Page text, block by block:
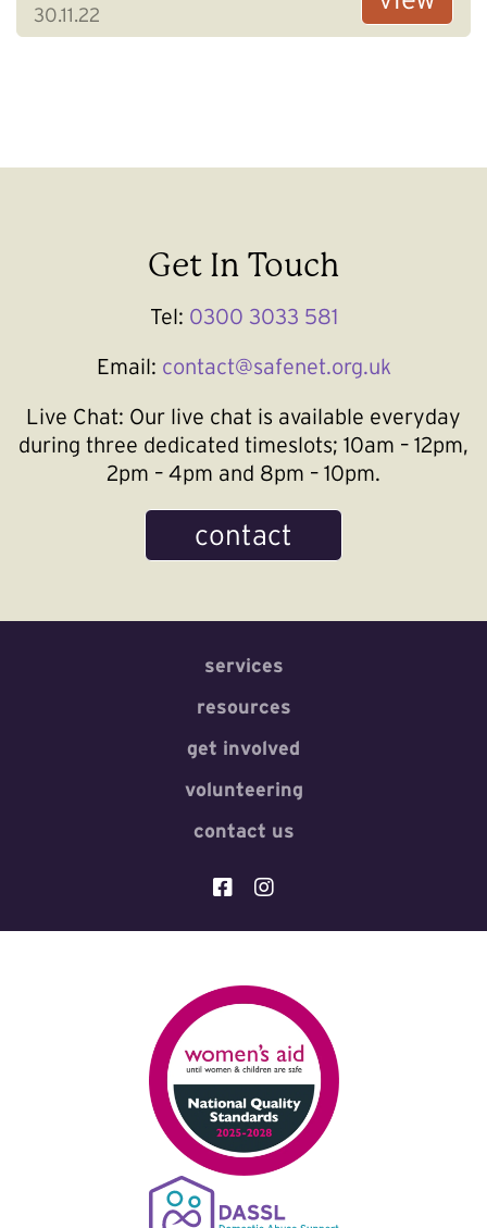
30.11.22
Get In Touch
Tel: 0300 3033 581
Email: contact@safenet.org.uk
Live Chat: Our live chat is available everyday
during three dedicated timeslots; 10am – 12pm,
2pm – 4pm and 8pm – 10pm.
contact
services
resources
get involved
volunteering
contact us